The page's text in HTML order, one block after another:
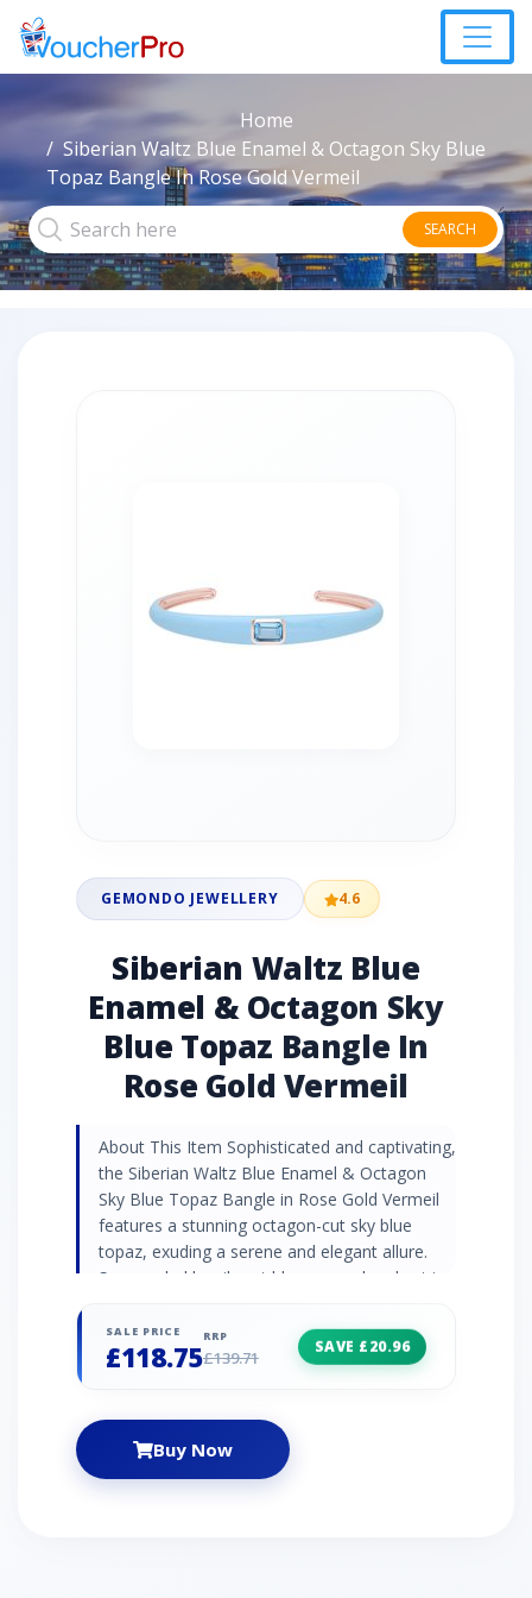
Home
Siberian Waltz Blue Enamel & Octagon Sky Blue
Topaz Bangle In Rose Gold Vermeil
SEARCH
GEMONDO JEWELLERY 4.6
Siberian Waltz Blue
Enamel & Octagon Sky
Blue Topaz Bangle In
Rose Gold Vermeil
About This Item Sophisticated and captivating,
the Siberian Waltz Blue Enamel & Octagon
Sky Blue Topaz Bangle in Rose Gold Vermeil
features a stunning octagon-cut sky blue
topaz, exuding a serene and elegant allure.
Surrounded by vibrant blue enamel and set in
striking and refined contrast. Inspired by the
graceful rhythm of a waltz, it embodies
Information Blue topaz boasts the striking
shades of a summer skyline. This semi-
precious stone has become popular in glacial
SALE PRICE
£118.75
RRP
£139.71
SAVE £20.96
Buy Now